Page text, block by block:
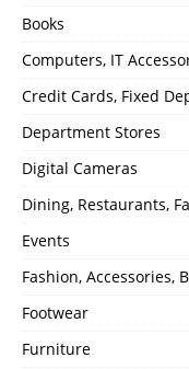
Books
Computers, IT
Credit Cards, Fixed
Department Stores
Digital Cameras
Dining, Restaurants,
Events
Fashion, Accessories,
Footwear
Furniture